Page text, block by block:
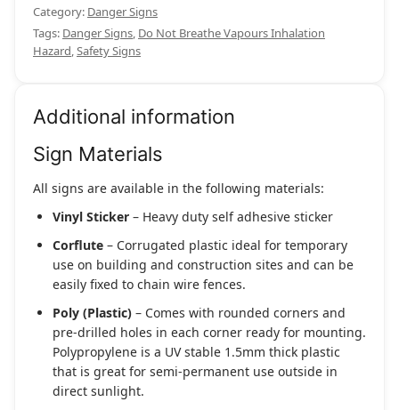
Category: Danger Signs
Tags: Danger Signs, Do Not Breathe Vapours Inhalation
Hazard,Safety Signs
Additional information
Sign Materials
All signs are available in the following materials:
Vinyl Sticker – Heavy duty self adhesive sticker
Corflute – Corrugated plastic ideal for temporary
use on building and construction sites and can be
easily fixed to chain wire fences.
Poly (Plastic) – Comes with rounded corners and
pre-drilled holes in each corner ready for mounting.
Polypropylene is a UV stable 1.5mm thick plastic
that is great for semi-permanent use outside in
direct sunlight.